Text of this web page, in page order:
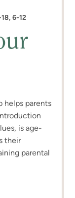
,6-12
helps parents
is age-
their
parental